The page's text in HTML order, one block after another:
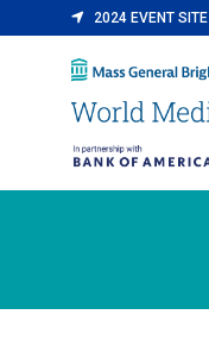
2024 EVENT SITE